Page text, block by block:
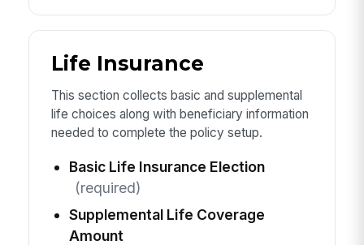
Life Insurance
This section collects basic and supplemental
life choices along with beneficiary information
needed to complete the policy setup.
Basic Life Insurance Election
(required)
Supplemental Life Coverage
Amount